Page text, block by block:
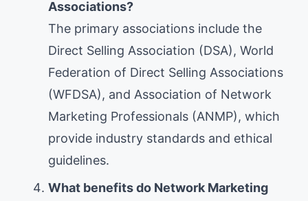
Associations?
The primary associations include the
Direct Selling Association (DSA), World
Federation of Direct Selling Associations
(WFDSA), and Association of Network
Marketing Professionals (ANMP), which
provide industry standards and ethical
guidelines.
What benefits do Network Marketing